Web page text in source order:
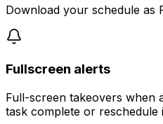
Download your schedule as
Fullscreen alerts
Full-screen takeovers
task complete or reschedule